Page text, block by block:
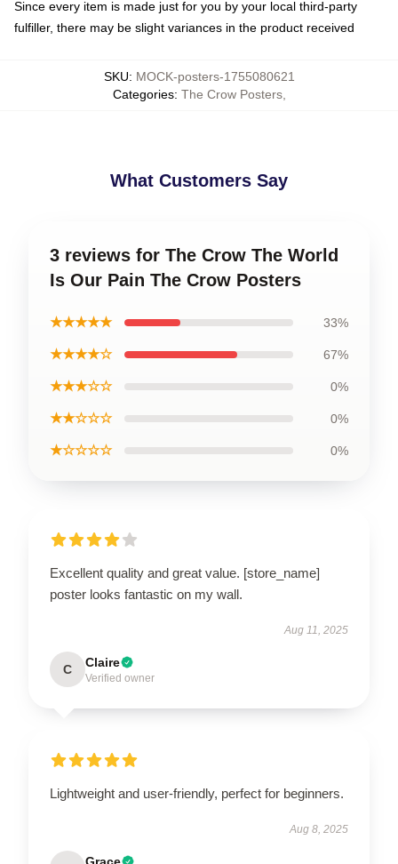
Since every item is made just for you by your local third-party
fulfiller, there may be slight variances in the product received
SKU: MOCK-posters-1755080621
Categories: The Crow Posters,
What Customers Say
3 reviews for The Crow The World
Is Our Pain The Crow Posters
★★★★★ 33%
★★★★☆ 67%
★★★☆☆ 0%
★★☆☆☆ 0%
★☆☆☆☆ 0%
Excellent quality and great value. [store_name]
poster looks fantastic on my wall.
Aug 11, 2025
C Claire
Verified owner
Lightweight and user-friendly, perfect for beginners.
Aug 8, 2025